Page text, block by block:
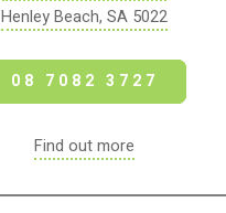
Henley Beach, SA 5022
08 7082 3727
Find out more